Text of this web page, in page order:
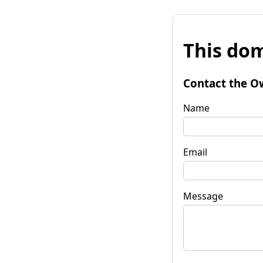
This
Contact the
Name
Email
Message